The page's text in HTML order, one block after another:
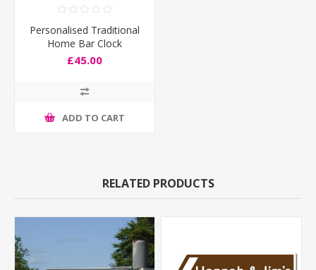
Personalised Traditional
Home Bar Clock
£45.00
ADD TO CART
RELATED PRODUCTS